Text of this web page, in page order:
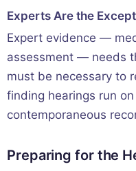
Experts Are the
Expert evidence —
assessment — needs
must be necessary to
finding hearings run
contemporaneous
Preparing for the